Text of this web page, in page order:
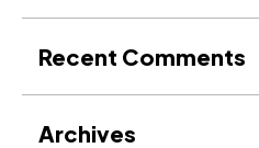
Recent Comments
Archives